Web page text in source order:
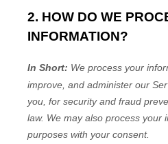
2. HOW DO WE
INFORMATION?
In Short: We process your
improve, and administer our
you, for security and fraud
law. We may also process your
purposes with your consent.